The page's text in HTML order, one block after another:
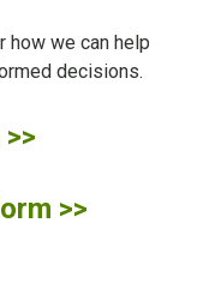
how we can help
decisions.
>>